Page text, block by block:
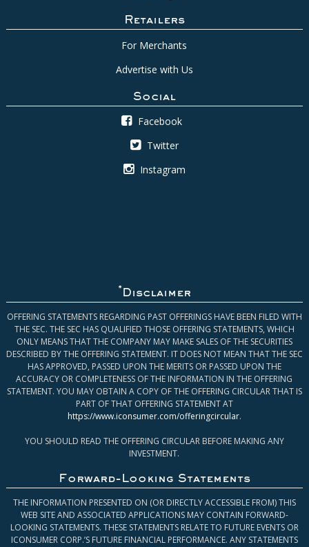
Retailers
For Merchants
Advertise with Us
Social
Facebook
Twitter
Instagram
* Disclaimer
OFFERING STATEMENTS REGARDING PAST OFFERINGS HAVE BEEN FILED WITH
THE SEC. THE SEC HAS QUALIFIED THOSE OFFERING STATEMENTS, WHICH
ONLY MEANS THAT THE COMPANY MAY MAKE SALES OF THE SECURITIES
DESCRIBED BY THE OFFERING STATEMENT. IT DOES NOT MEAN THAT THE SEC
HAS APPROVED, PASSED UPON THE MERITS OR PASSED UPON THE
ACCURACY OR COMPLETENESS OF THE INFORMATION IN THE OFFERING
STATEMENT. YOU MAY OBTAIN A COPY OF THE OFFERING CIRCULAR THAT IS
PART OF THAT OFFERING STATEMENT AT
https://www.iconsumer.com/offeringcircular.
YOU SHOULD READ THE OFFERING CIRCULAR BEFORE MAKING ANY
INVESTMENT.
Forward-Looking Statements
THE INFORMATION PRESENTED ON (OR DIRECTLY ACCESSIBLE FROM) THIS
WEB SITE AND ASSOCIATED APPLICATIONS MAY CONTAIN FORWARD-
LOOKING STATEMENTS. THESE STATEMENTS RELATE TO FUTURE EVENTS OR
ICONSUMER CORP.’S FUTURE FINANCIAL PERFORMANCE. ANY STATEMENTS